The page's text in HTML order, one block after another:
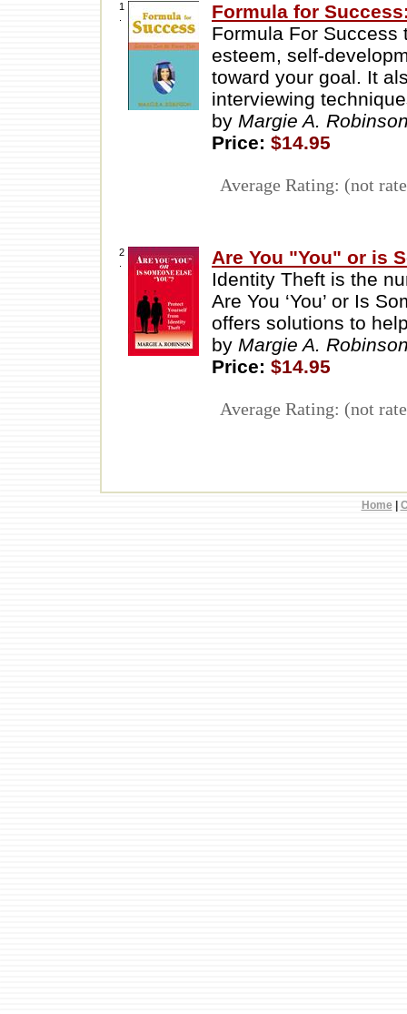
1
Formula for
Formula For
esteem, self-
toward your goal. It
interviewing
by Margie A.
Price: $14.95
Average Rating: (not
2
Are You "You" or is
Identity Theft is the
Are You ‘You’ or Is
offers solutions to
by Margie A.
Price: $14.95
Average Rating: (not
Home